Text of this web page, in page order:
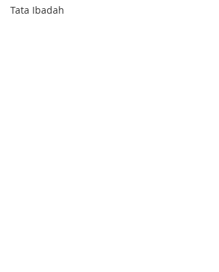
Tata Ibadah